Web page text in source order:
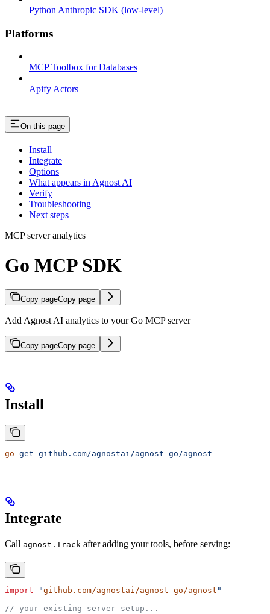
Python Anthropic SDK (low-level)
Platforms
MCP Toolbox for Databases
Apify Actors
On this page
Install
Integrate
Options
What appears in Agnost AI
Verify
Troubleshooting
Next steps
MCP server analytics
Go MCP SDK
Copy pageCopy page
Add Agnost AI analytics to your Go MCP server
Copy pageCopy page
Install
go get github.com/agnostai/agnost-go/agnost
Integrate
Call agnost.Track after adding your tools, before serving:
import "github.com/agnostai/agnost-go/agnost "
// your existing server setup...